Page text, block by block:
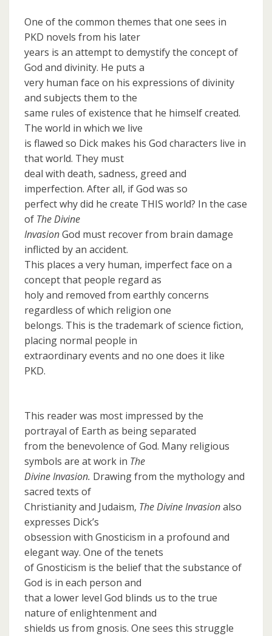
One of the common themes that one sees in
PKD novels from his later
years is an attempt to demystify the concept of
God and divinity. He puts a
very human face on his expressions of divinity
and subjects them to the
same rules of existence that he himself created.
The world in which we live
is flawed so Dick makes his God characters live in
that world. They must
deal with death, sadness, greed and
imperfection. After all, if God was so
perfect why did he create THIS world? In the case
of The Divine
InvasionGod must recover from brain damage
inflicted by an accident.
This places a very human, imperfect face on a
concept that people regard as
holy and removed from earthly concerns
regardless of which religion one
belongs. This is the trademark of science fiction,
placing normal people in
extraordinary events and no one does it like
PKD.
This reader was most impressed by the
portrayal of Earth as being separated
from the benevolence of God. Many religious
symbols are at work in The
Divine Invasion. Drawing from the mythology and
sacred texts of
Christianity and Judaism, The Divine Invasionalso
expresses Dick’s
obsession with Gnosticism in a profound and
elegant way. One of the tenets
of Gnosticism is the belief that the substance of
God is in each person and
that a lower level God blinds us to the true
nature of enlightenment and
shields us from gnosis. One sees this struggle